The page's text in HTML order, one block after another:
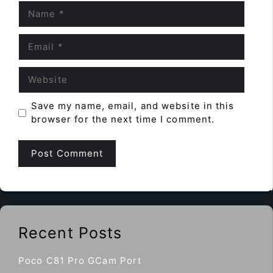
Save my name, email, and website in this
browser for the next time I comment.
Recent Posts
Poco C81 Pro GCam Port